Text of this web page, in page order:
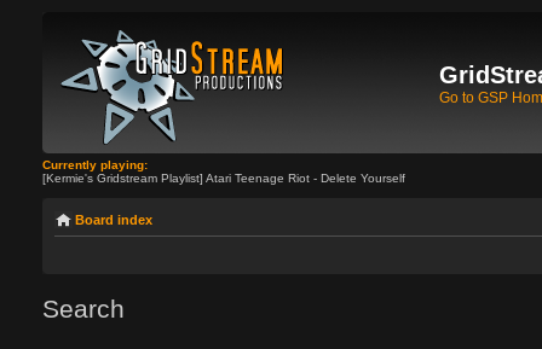
Go to GSP
Currently playing:
[Kermie's Gridstream Playlist] Atari Teenage Riot - Delete Yourself
Board index
Search